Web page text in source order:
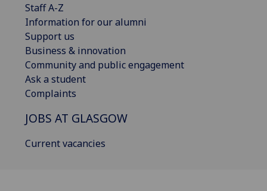
Staff A-Z
Information for our alumni
Support us
Business & innovation
Community and public engagement
Ask a student
Complaints
JOBS AT GLASGOW
Current vacancies